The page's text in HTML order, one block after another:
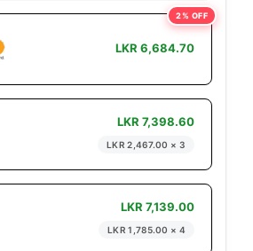
2% OFF
LKR 6,684.70
LKR 7,398.60
LKR 2,467.00 × 3
LKR 7,139.00
LKR 1,785.00 × 4